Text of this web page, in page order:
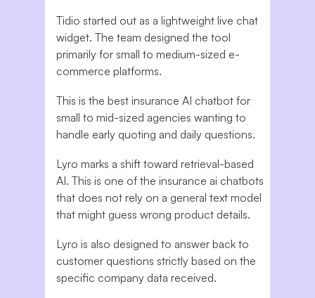
Tidio started out as a lightweight live chat
widget. The team designed the tool
primarily for small to medium-sized e-
commerce platforms.
This is the best insurance AI chatbot for
small to mid-sized agencies wanting to
handle early quoting and daily questions.
Lyro marks a shift toward retrieval-based
AI. This is one of the insurance ai chatbots
that does not rely on a general text model
that might guess wrong product details.
Lyro is also designed to answer back to
customer questions strictly based on the
specific company data received.